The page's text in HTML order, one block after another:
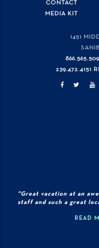
1451
239.472.4151
CONTACT
MEDIA KIT
© 2026 Copyright Sundial